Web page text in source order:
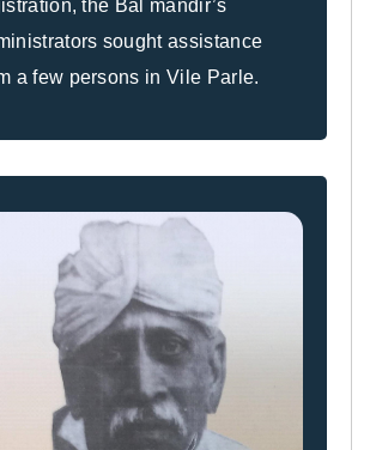
the Bal mandir’s
sought assistance
a few persons in Vile Parle.